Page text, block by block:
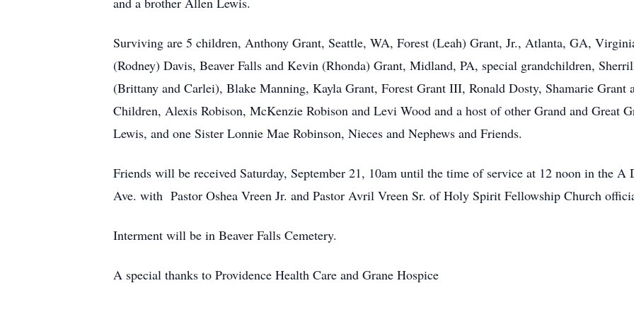
Surviving are 5 children, Anthony Grant, Seattle, WA, Forest (Leah) Grant, Jr., Atlanta, GA,
(Rodney) Davis, Beaver Falls and Kevin (Rhonda) Grant, Midland, PA, special grandchildren,
(Brittany and Carlei), Blake Manning, Kayla Grant, Forest Grant III, Ronald Dosty, Shamarie Grant
Children, Alexis Robison, McKenzie Robison and Levi Wood and a host of other Grand and Great
Lewis, and one Sister Lonnie Mae Robinson, Nieces and Nephews and Friends.
Friends will be received Saturday, September 21, 10am until the time of service at 12 noon in the
Ave. with Pastor Oshea Vreen Jr. and Pastor Avril Vreen Sr. of Holy Spirit Fellowship Church
Interment will be in Beaver Falls Cemetery.
A special thanks to Providence Health Care and Grane Hospice